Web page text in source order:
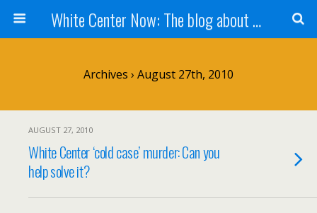
White Center Now: The blog about White Center
Archives › August 27th, 2010
AUGUST 27, 2010
White Center ‘cold case’ murder: Can you
help solve it?